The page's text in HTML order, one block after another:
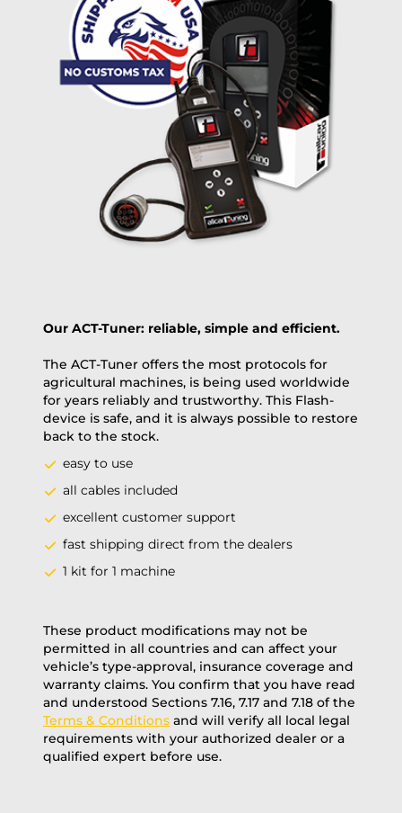
2 day express |free
OVERNIGHT |+100 USD
(if you order the Tuner until 10:30am (EST) we ship it at the
same day, US only)
Payment Amount: 1950.00 USD
PAY NOW
Our ACT-Tuner: reliable, simple and efficient.
The ACT-Tuner offers the most protocols for
agricultural machines, is being used worldwide
for years reliably and trustworthy. This Flash-
device is safe, and it is always possible to restore
back to the stock.
easy to use
all cables included
excellent customer support
fast shipping direct from the dealers
1 kit for 1 machine
These product modifications may not be
permitted in all countries and can affect your
vehicle’s type-approval, insurance coverage and
warranty claims. You confirm that you have read
and understood Sections 7.16, 7.17 and 7.18 of the
Terms & Conditions and will verify all local legal
requirements with your authorized dealer or a
qualified expert before use.